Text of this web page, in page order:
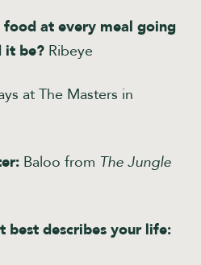
at every meal going
it be? Ribeye
at The Masters in
Baloo from The Jungle
best describes your life: